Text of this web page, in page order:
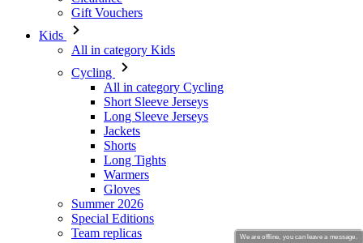
Cycling
All in category Cycling
Long Sleeve Jerseys
Jackets
Shorts
Long Tights
Warmers
Gloves
Summer 2026
Special Editions
Team replicas
Clearance
Gift Vouchers
Custom Design
Stories
We are offline, you can leave a message.